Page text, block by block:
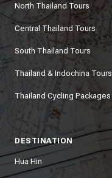
North Thailand Tours
Central Thailand Tours
South Thailand Tours
Thailand & Indochina Tours
Thailand Cycling Packages
DESTINATION
Hua Hin